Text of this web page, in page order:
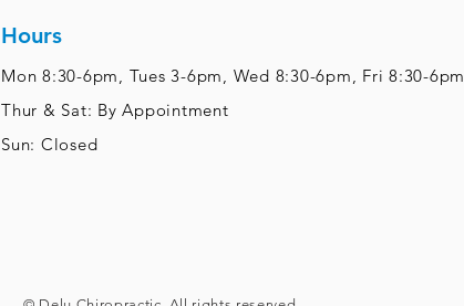
Hours
Mon 8:30-6pm, Tues 3-6pm, Wed 8:30-6pm, Fri 8:30-6pm
Thur & Sat: By Appointment
Sun: Closed